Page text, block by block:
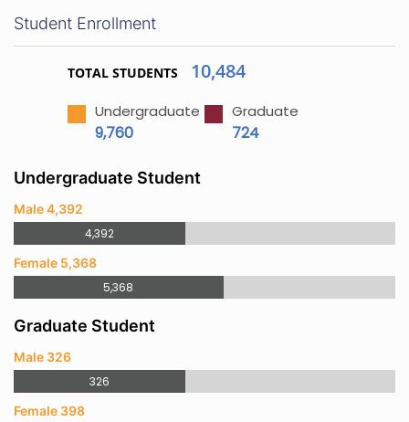
Student Enrollment
TOTAL STUDENTS 10,484
Undergraduate
9,760
Graduate
724
Undergraduate Student
Male 4,392
4,392
Female 5,368
5,368
Graduate Student
Male 326
326
Female 398